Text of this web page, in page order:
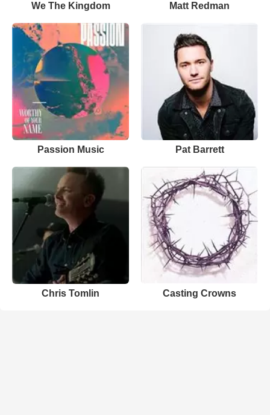
We The Kingdom Matt Redman
Passion Music Pat Barrett
Chris Tomlin Casting Crowns